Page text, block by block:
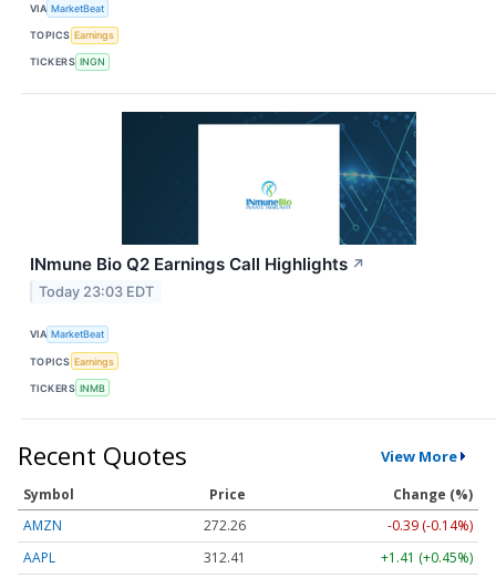
VIA MarketBeat
TOPICS Earnings
TICKERS INGN
INmune Bio Q2 Earnings Call Highlights ↗
Today 23:03 EDT
VIA MarketBeat
TOPICS Earnings
TICKERS INMB
Recent Quotes View More
Symbol Price
Change (%)
AMZN
272.26
-0.39 (-0.14%)
AAPL
312.41
+1.41 (+0.45%)